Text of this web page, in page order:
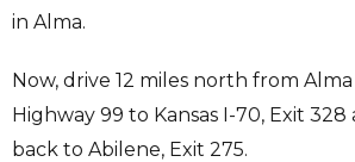
in Alma.
Now, drive 12 miles north from
Highway 99 to Kansas I-70, Exit
back to Abilene, Exit 275.